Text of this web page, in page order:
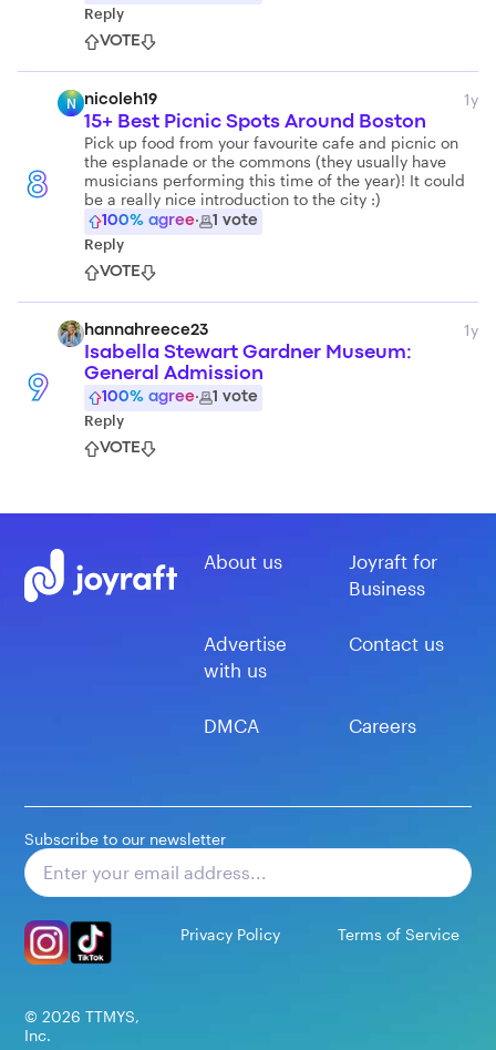
Reply
VOTE
8
N nicoleh19 1y
15+ Best Picnic Spots Around Boston
Pick up food from your favourite cafe and picnic on
the esplanade or the commons (they usually have
musicians performing this time of the year)! It could
be a really nice introduction to the city :)
100% agree· 1 vote
Reply
VOTE
9
hannahreece23 1y
Isabella Stewart Gardner Museum:
General Admission
100% agree· 1 vote
Reply
VOTE
About us
Joyraft for
Business
Advertise
with us
Contact us
DMCA Careers
Subscribe to our newsletter
Privacy Policy Terms of Service
© 2026 TTMYS,
Inc.